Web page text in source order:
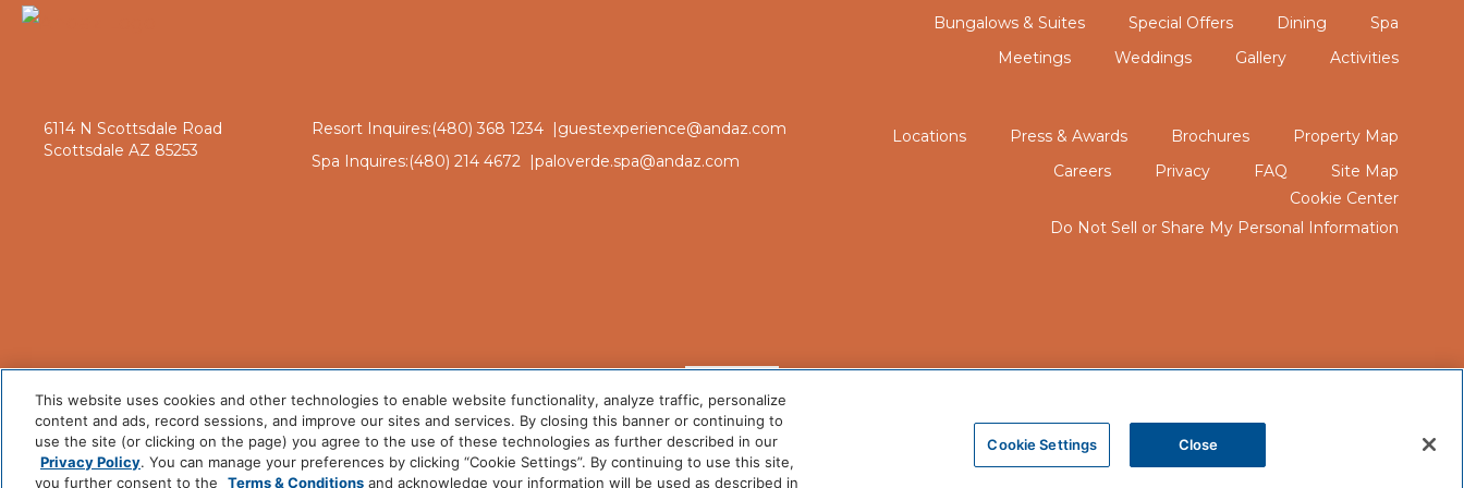
Bungalows & Suites Special Offers Dining
Spa
Meetings
Weddings Gallery Activities
6114 N Scottsdale Road
Scottsdale AZ 85253
Resort Inquires:(480) 368 1234 |guestexperience@andaz.com
Spa Inquires:(480) 214 4672 |paloverde.spa@andaz.com
Locations Press & Awards Brochures
Property Map
Careers
Privacy FAQ
Site Map
Cookie Center
Do Not Sell or Share My Personal Information
©2025 Andaz Scottsdale. All rights reserved.
This website uses cookies and other technologies to enable website functionality, analyze traffic, personalize
content and ads, record sessions, and improve our sites and services. By closing this banner or continuing to
use the site (or clicking on the page) you agree to the use of these technologies as further described in our
Privacy Policy. You can manage your preferences by clicking “Cookie Settings”. By continuing to use this site,
you further consent to the
Terms & Conditions and acknowledge your information will be used as described in
Cookie Settings Close